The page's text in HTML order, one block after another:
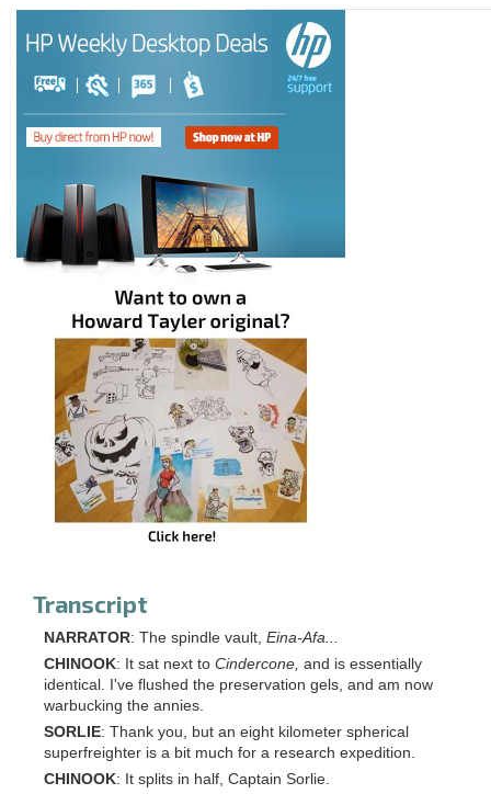
Transcript
NARRATOR: The spindle vault, Eina-Afa...
CHINOOK: It sat next to Cindercone, and is essentially
identical. I've flushed the preservation gels, and am now
warbucking the annies.
SORLIE: Thank you, but an eight kilometer spherical
superfreighter is a bit much for a research expedition.
CHINOOK: It splits in half, Captain Sorlie.